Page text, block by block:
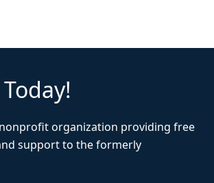
nonprofit organization providing free
support to the formerly